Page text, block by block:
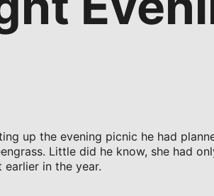
up the evening picnic he had
Little did he know, she had
earlier in the year.